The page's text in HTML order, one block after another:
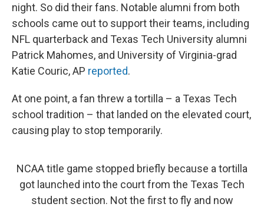
night. So did their fans. Notable alumni from both
schools came out to support their teams, including
NFL quarterback and Texas Tech University alumni
Patrick Mahomes, and University of Virginia-grad
Katie Couric, AP reported.
At one point, a fan threw a tortilla – a Texas Tech
school tradition – that landed on the elevated court,
causing play to stop temporarily.
NCAA title game stopped briefly because a tortilla
got launched into the court from the Texas Tech
student section. Not the first to fly and now